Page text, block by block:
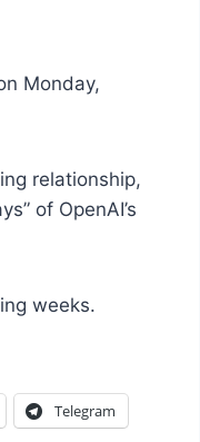
Monday,
relationship,
of OpenAI’s
weeks.
Telegram